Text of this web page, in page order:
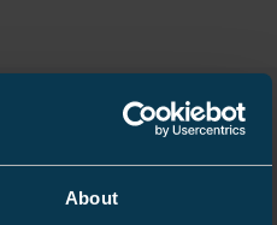
About
226 mm
≥ 22/14
400 mm²